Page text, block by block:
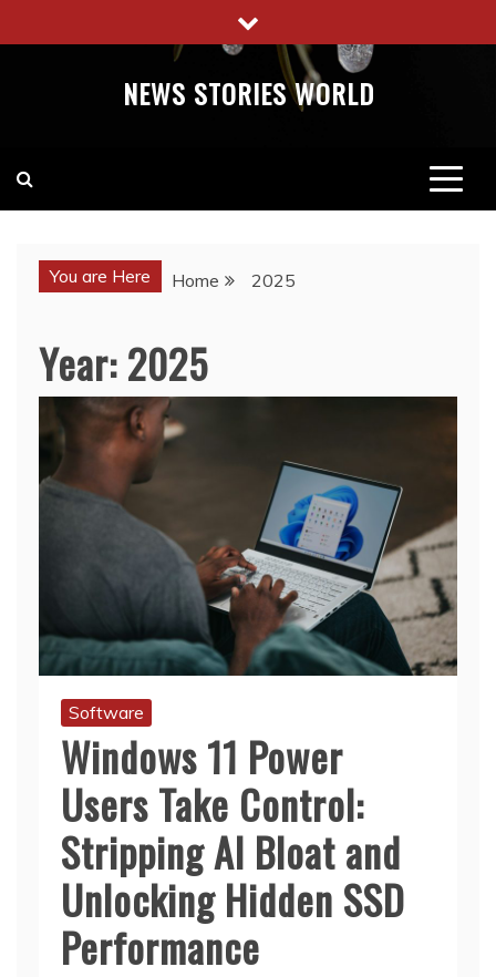
to
NEWS STORIES WORLD
You are Here Home 2025
Year:2025
Software
Windows 11 Power
Users Take Control:
Stripping AI Bloat and
Unlocking Hidden SSD
Performance